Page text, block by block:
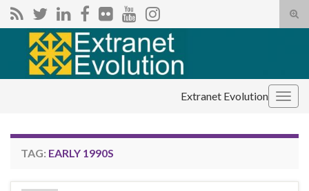
Search for:
Extranet Evolution
TAG: EARLY 1990S